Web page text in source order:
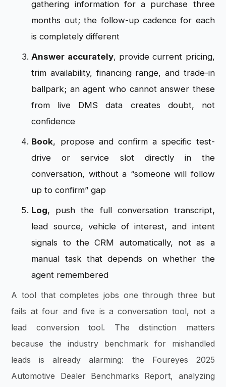
gathering information for a purchase three
months out; the follow-up cadence for each
is completely different
Answer accurately, provide current pricing,
trim availability, financing range, and trade-in
ballpark; an agent who cannot answer these
from live DMS data creates doubt, not
confidence
Book, propose and confirm a specific test-
drive or service slot directly in the
conversation, without a “someone will follow
up to confirm” gap
Log, push the full conversation transcript,
lead source, vehicle of interest, and intent
signals to the CRM automatically, not as a
manual task that depends on whether the
agent remembered
A tool that completes jobs one through three but
fails at four and five is a conversation tool, not a
lead conversion tool. The distinction matters
because the industry benchmark for mishandled
leads is already alarming: the Foureyes 2025
Automotive Dealer Benchmarks Report, analyzing